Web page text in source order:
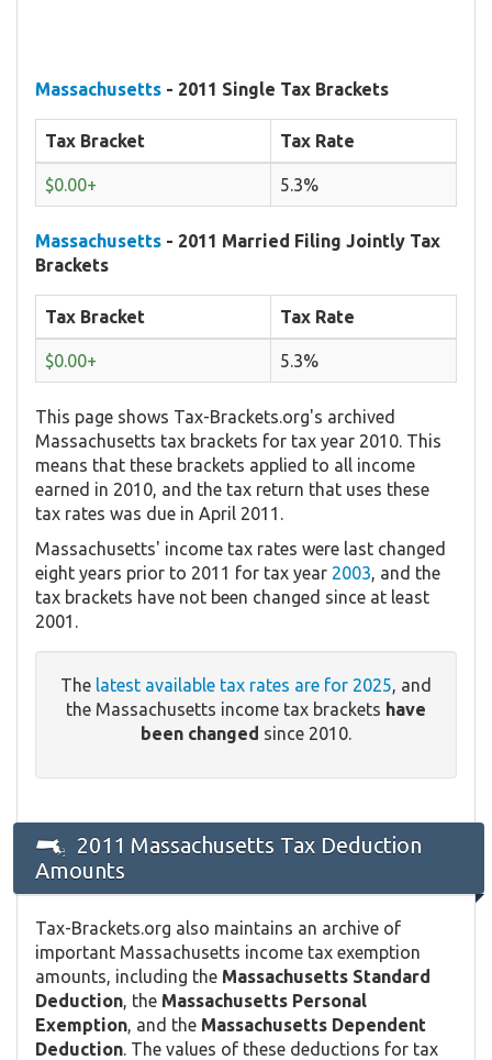
Massachusetts - 2011 Single Tax Brackets
Tax Bracket Tax Rate
$0.00+ 5.3%
Massachusetts - 2011 Married Filing Jointly Tax
Brackets
Tax Bracket Tax Rate
$0.00+ 5.3%
This page shows Tax-Brackets.org's archived
Massachusetts tax brackets for tax year 2010. This
means that these brackets applied to all income
earned in 2010, and the tax return that uses these
tax rates was due in April 2011.
Massachusetts' income tax rates were last changed
eight years prior to 2011 for tax year 2003, and the
tax brackets have not been changed since at least
2001.
The latest available tax rates are for 2025, and
the Massachusetts income tax brackets have
been changed since 2010.
2011 Massachusetts Tax Deduction
Amounts
Tax-Brackets.org also maintains an archive of
important Massachusetts income tax exemption
amounts, including the Massachusetts Standard
Deduction , the Massachusetts Personal
Exemption , and the Massachusetts Dependent
Deduction . The values of these deductions for tax